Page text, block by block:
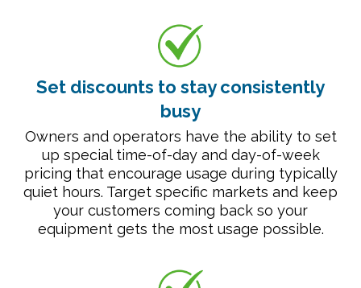
Set discounts to stay consistently
busy
Owners and operators have the ability to set
up special time-of-day and day-of-week
pricing that encourage usage during typically
quiet hours. Target specific markets and keep
your customers coming back so your
equipment gets the most usage possible.